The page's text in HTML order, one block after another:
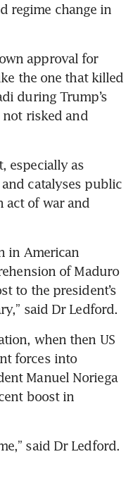
regime change in
approval for
the one that killed
during Trump’s
not risked and
especially as
catalyses public
act of war and
in American
of Maduro
to the president’s
said Dr Ledford.
when then US
forces into
Manuel Noriega
boost in